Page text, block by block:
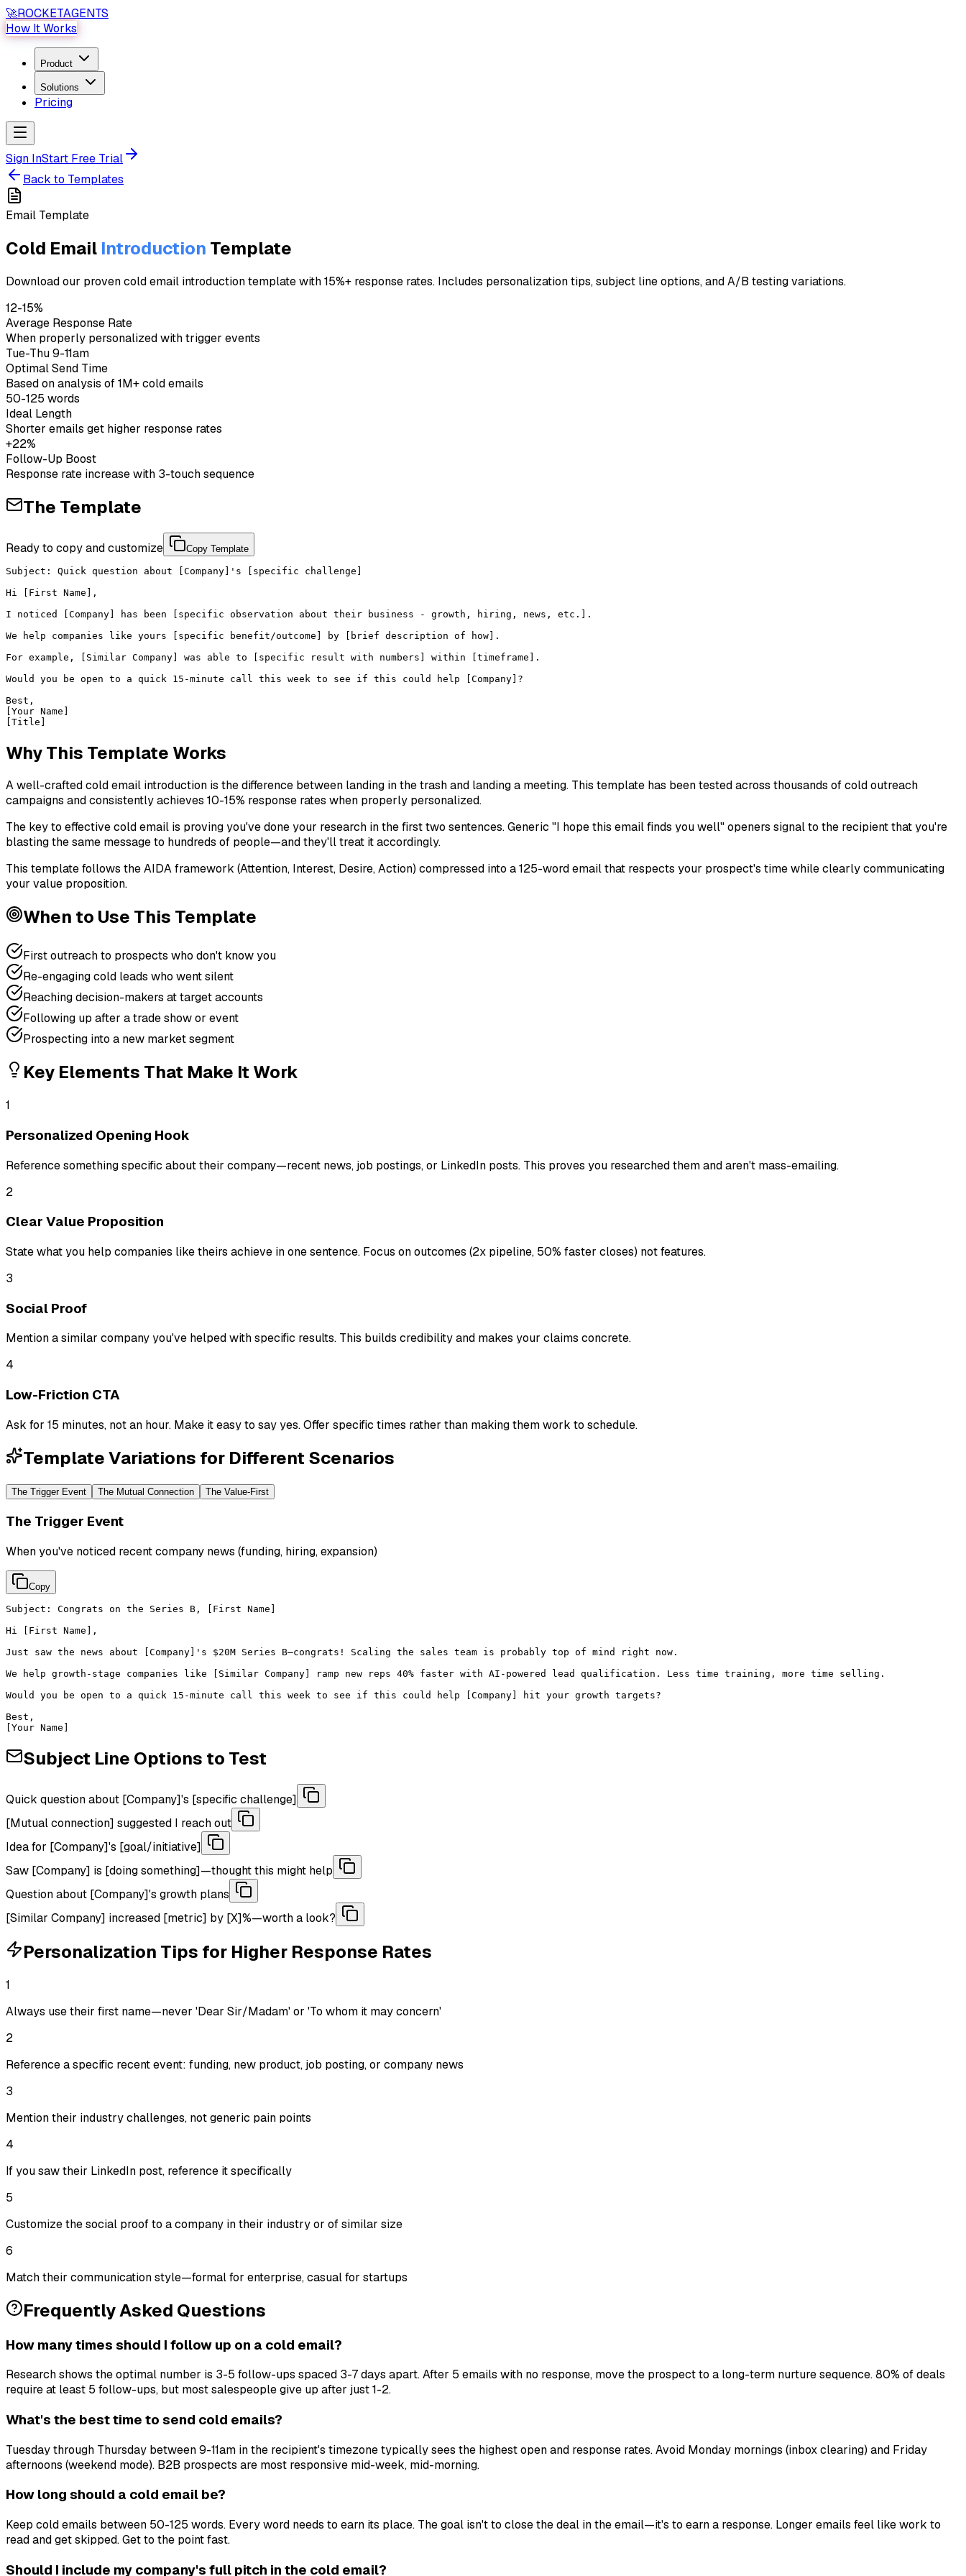
🚀ROCKETAGENTS
How It Works
Product
Solutions
Pricing
Sign InStart Free Trial
Back to Templates
Email Template
Cold Email Introduction Template
Download our proven cold email introduction template with 15%+ response rates. Includes personalization tips, subject line options, and A/B testing variations.
12-15%
Average Response Rate
When properly personalized with trigger events
Tue-Thu 9-11am
Optimal Send Time
Based on analysis of 1M+ cold emails
50-125 words
Ideal Length
Shorter emails get higher response rates
+22%
Follow-Up Boost
Response rate increase with 3-touch sequence
The Template
Ready to copy and customize Copy Template
Subject: Quick question about [Company]'s [specific challenge]
Hi [First Name],
I noticed [Company] has been [specific observation about their business - growth, hiring, news, etc.].
We help companies like yours [specific benefit/outcome] by [brief description of how].
For example, [Similar Company] was able to [specific result with numbers] within [timeframe].
Would you be open to a quick 15-minute call this week to see if this could help [Company]?
Best,
[Your Name]
[Title]
Why This Template Works
A well-crafted cold email introduction is the difference between landing in the trash and landing a meeting. This template has been tested across thousands of cold outreach
campaigns and consistently achieves 10-15% response rates when properly personalized.
The key to effective cold email is proving you've done your research in the first two sentences. Generic "I hope this email finds you well" openers signal to the recipient that you're
blasting the same message to hundreds of people—and they'll treat it accordingly.
This template follows the AIDA framework (Attention, Interest, Desire, Action) compressed into a 125-word email that respects your prospect's time while clearly communicating
your value proposition.
When to Use This Template
First outreach to prospects who don't know you
Re-engaging cold leads who went silent
Reaching decision-makers at target accounts
Following up after a trade show or event
Prospecting into a new market segment
Key Elements That Make It Work
1
Personalized Opening Hook
Reference something specific about their company—recent news, job postings, or LinkedIn posts. This proves you researched them and aren't mass-emailing.
2
Clear Value Proposition
State what you help companies like theirs achieve in one sentence. Focus on outcomes (2x pipeline, 50% faster closes) not features.
3
Social Proof
Mention a similar company you've helped with specific results. This builds credibility and makes your claims concrete.
4
Low-Friction CTA
Ask for 15 minutes, not an hour. Make it easy to say yes. Offer specific times rather than making them work to schedule.
Template Variations for Different Scenarios
The Trigger Event The Mutual Connection The Value-First
The Trigger Event
When you've noticed recent company news (funding, hiring, expansion)
Copy
Subject: Congrats on the Series B, [First Name]
Hi [First Name],
Just saw the news about [Company]'s $20M Series B—congrats! Scaling the sales team is probably top of mind right now.
We help growth-stage companies like [Similar Company] ramp new reps 40% faster with AI-powered lead qualification. Less time training, more time selling.
Would you be open to a quick 15-minute call this week to see if this could help [Company] hit your growth targets?
Best,
[Your Name]
Subject Line Options to Test
Quick question about [Company]'s [specific challenge]
[Mutual connection] suggested I reach out
Idea for [Company]'s [goal/initiative]
Saw [Company] is [doing something]—thought this might help
Question about [Company]'s growth plans
[Similar Company] increased [metric] by [X]%—worth a look?
Personalization Tips for Higher Response Rates
1
Always use their first name—never 'Dear Sir/Madam' or 'To whom it may concern'
2
Reference a specific recent event: funding, new product, job posting, or company news
3
Mention their industry challenges, not generic pain points
4
If you saw their LinkedIn post, reference it specifically
5
Customize the social proof to a company in their industry or of similar size
6
Match their communication style—formal for enterprise, casual for startups
Frequently Asked Questions
How many times should I follow up on a cold email?
Research shows the optimal number is 3-5 follow-ups spaced 3-7 days apart. After 5 emails with no response, move the prospect to a long-term nurture sequence. 80% of deals
require at least 5 follow-ups, but most salespeople give up after just 1-2.
What's the best time to send cold emails?
Tuesday through Thursday between 9-11am in the recipient's timezone typically sees the highest open and response rates. Avoid Monday mornings (inbox clearing) and Friday
afternoons (weekend mode). B2B prospects are most responsive mid-week, mid-morning.
How long should a cold email be?
Keep cold emails between 50-125 words. Every word needs to earn its place. The goal isn't to close the deal in the email—it's to earn a response. Longer emails feel like work to
read and get skipped. Get to the point fast.
Should I include my company's full pitch in the cold email?